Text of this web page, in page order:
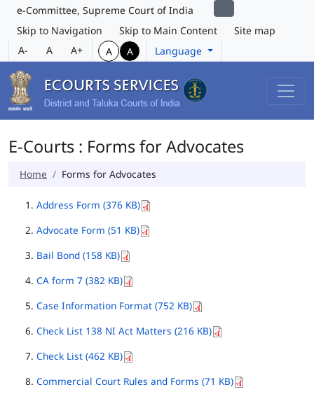
e-Committee, Supreme Court of India
Skip to Navigation
Skip to Main Content
Site map
A-
A A+ A A Language
E-Courts : Forms for Advocates
Home Forms for Advocates
Address Form (376 KB)
Advocate Form (51 KB)
Bail Bond (158 KB)
CA form 7 (382 KB)
Case Information Format (752 KB)
Check List 138 NI Act Matters (216 KB)
Check List (462 KB)
Commercial Court Rules and Forms (71 KB)